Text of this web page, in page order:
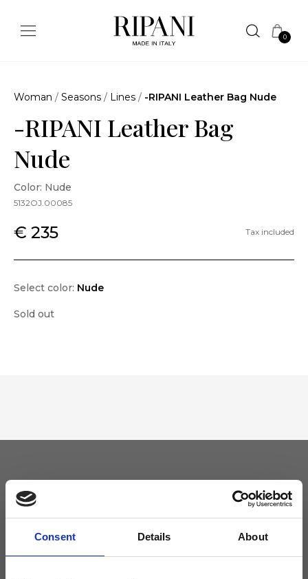
Consent Details About
0
Woman / Seasons / Lines / -RIPANI Leather Bag Nude
-RIPANI Leather Bag
Nude
Color: Nude
5132OJ.00085
€ 235 Tax included
Select color: Nude
Sold out
Keep yourself updated
Don't miss the latest news from Ripani, sign up for the newsletter!